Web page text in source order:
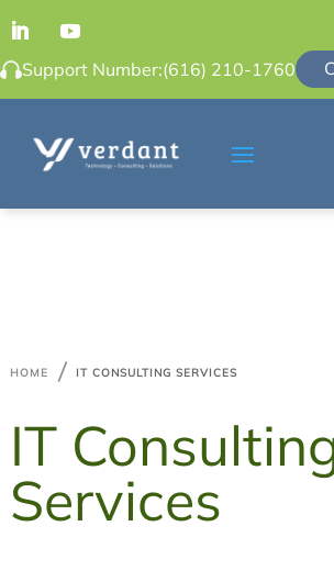
Support Number:(616) 210-1760
HOME  IT CONSULTING SERVICES
IT
Services